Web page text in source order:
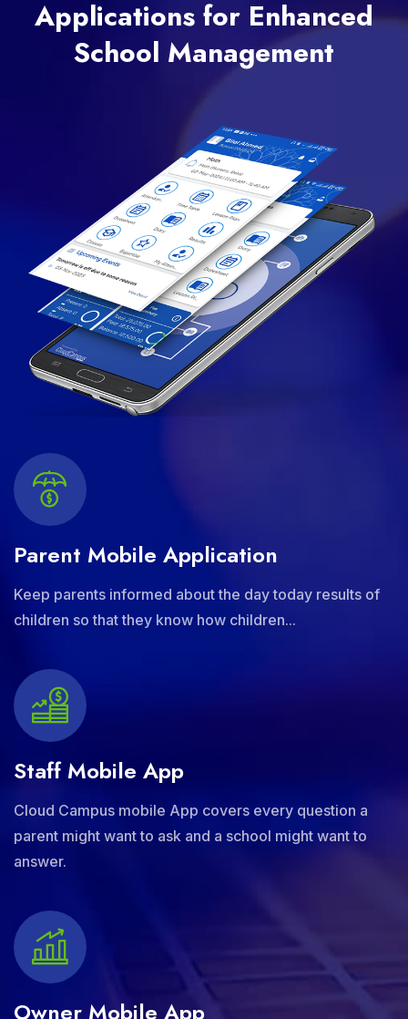
Applications for Enhanced
School Management
Parent Mobile Application
Keep parents informed about the day today results of
children so that they know how children...
Staff Mobile App
Cloud Campus mobile App covers every question a
parent might want to ask and a school might want to
answer.
Owner Mobile App